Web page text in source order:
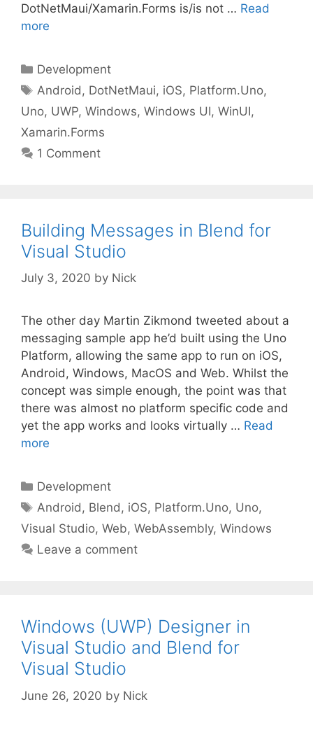
DotNetMaui/Xamarin.Forms is/is not … Read
more
Categories
Development
Tags
Android , DotNetMaui, iOS, Platform.Uno,
Uno, UWP, Windows, Windows UI, WinUI,
Xamarin.Forms
1 Comment
Building Messages in Blend for
Visual Studio
July 3, 2020 by Nick
The other day Martin Zikmond tweeted about a
messaging sample app he’d built using the Uno
Platform, allowing the same app to run on iOS,
Android, Windows, MacOS and Web. Whilst the
concept was simple enough, the point was that
there was almost no platform specific code and
yet the app works and looks virtually … Read
more
Categories
Development
Tags
Android, Blend, iOS, Platform.Uno, Uno,
Visual Studio, Web, WebAssembly, Windows
Leave a comment
Windows (UWP) Designer in
Visual Studio and Blend for
Visual Studio
June 26, 2020 by Nick